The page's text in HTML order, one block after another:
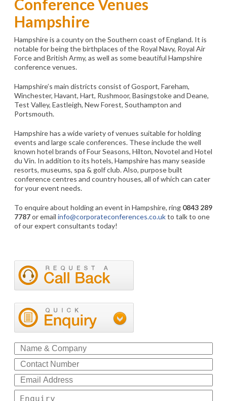
Conference Venues
Hampshire
Hampshire is a county on the Southern coast of England. It is
notable for being the birthplaces of the Royal Navy, Royal Air
Force and British Army, as well as some beautiful Hampshire
conference venues.
Hampshire’s main districts consist of Gosport, Fareham,
Winchester, Havant, Hart, Rushmoor, Basingstoke and Deane,
Test Valley, Eastleigh, New Forest, Southampton and
Portsmouth.
Hampshire has a wide variety of venues suitable for holding
events and large scale conferences. These include the well
known hotel brands of Four Seasons, Hilton, Novotel and Hotel
du Vin. In addition to its hotels, Hampshire has many seaside
resorts, museums, spa & golf club. Also, purpose built
conference centres and country houses, all of which can cater
for your event needs.
To enquire about holding an event in Hampshire, ring 0843 289
7787or email info@corporateconferences.co.ukto talk to one
of our expert consultants today!